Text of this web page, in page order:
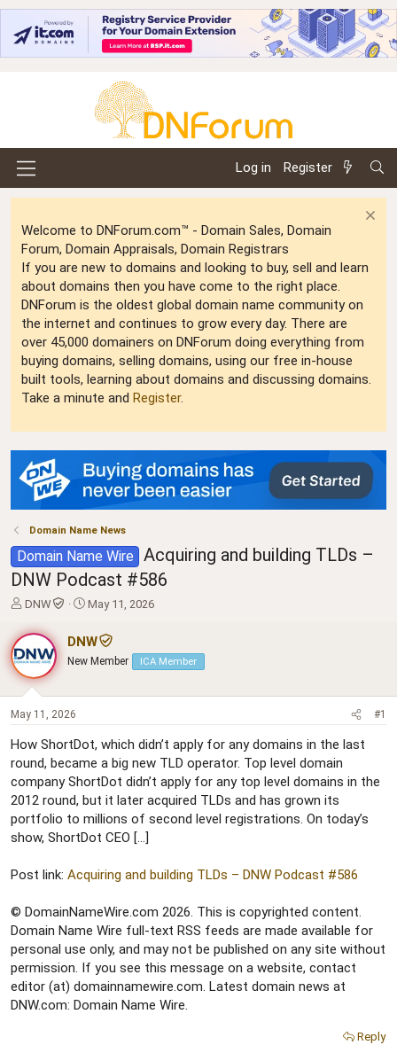
Log in Register
Welcome to DNForum.com™ - Domain Sales, Domain
Forum, Domain Appraisals, Domain Registrars
If you are new to domains and looking to buy, sell and learn
about domains then you have come to the right place.
DNForum is the oldest global domain name community on
the internet and continues to grow every day. There are
over 45,000 domainers on DNForum doing everything from
buying domains, selling domains, using our free in-house
built tools, learning about domains and discussing domains.
Take a minute and Register.
Domain Name News
Domain Name Wire
Acquiring and building TLDs –
DNW Podcast #586
T
r
e
a
d
s
t
r
t
e
r
DNW
S
a
r
t
a
May 11, 2026
DNW
New Member ICA Member
May 11, 2026 #1
How ShortDot, which didn’t apply for any domains in the last
round, became a big new TLD operator. Top level domain
company ShortDot didn’t apply for any top level domains in the
2012 round, but it later acquired TLDs and has grown its
portfolio to millions of second level registrations. On today’s
show, ShortDot CEO […]
Post link: Acquiring and building TLDs – DNW Podcast #586
© DomainNameWire.com 2026. This is copyrighted content.
Domain Name Wire full-text RSS feeds are made available for
personal use only, and may not be published on any site without
permission. If you see this message on a website, contact
editor (at) domainnamewire.com. Latest domain news at
DNW.com: Domain Name Wire.
Reply